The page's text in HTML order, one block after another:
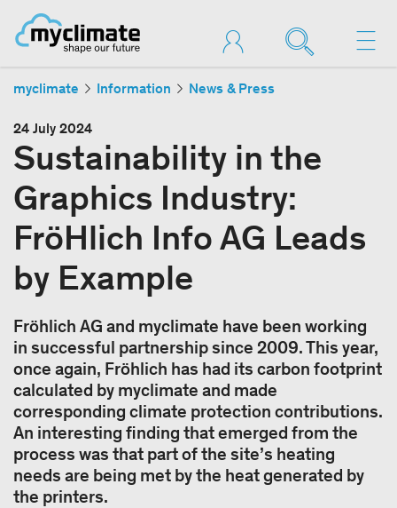
myclimate Information News & Press
24 July 2024
Sustainability in the
Graphics Industry:
FröHlich Info AG Leads
by Example
Fröhlich AG and myclimate have been working
in successful partnership since 2009. This year,
once again, Fröhlich has had its carbon footprint
calculated by myclimate and made
corresponding climate protection contributions.
An interesting finding that emerged from the
process was that part of the site’s heating
needs are being met by the heat generated by
the printers.